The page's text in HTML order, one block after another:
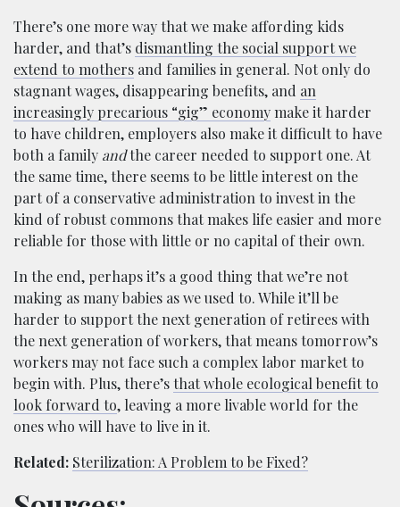
There’s one more way that we make affording kids
harder, and that’s dismantling the social support we
extend to mothers and families in general. Not only do
stagnant wages, disappearing benefits, and an
increasingly precarious “gig” economymake it harder
to have children, employers also make it difficult to have
both a family andthe career needed to support one. At
the same time, there seems to be little interest on the
part of a conservative administration to invest in the
kind of robust commons that makes life easier and more
reliable for those with little or no capital of their own.
In the end, perhaps it’s a good thing that we’re not
making as many babies as we used to. While it’ll be
harder to support the next generation of retirees with
the next generation of workers, that means tomorrow’s
workers may not face such a complex labor market to
begin with. Plus, there’sthat whole ecological benefit to
look forward to, leaving a more livable world for the
ones who will have to live in it.
Related: Sterilization: A Problem to be Fixed?